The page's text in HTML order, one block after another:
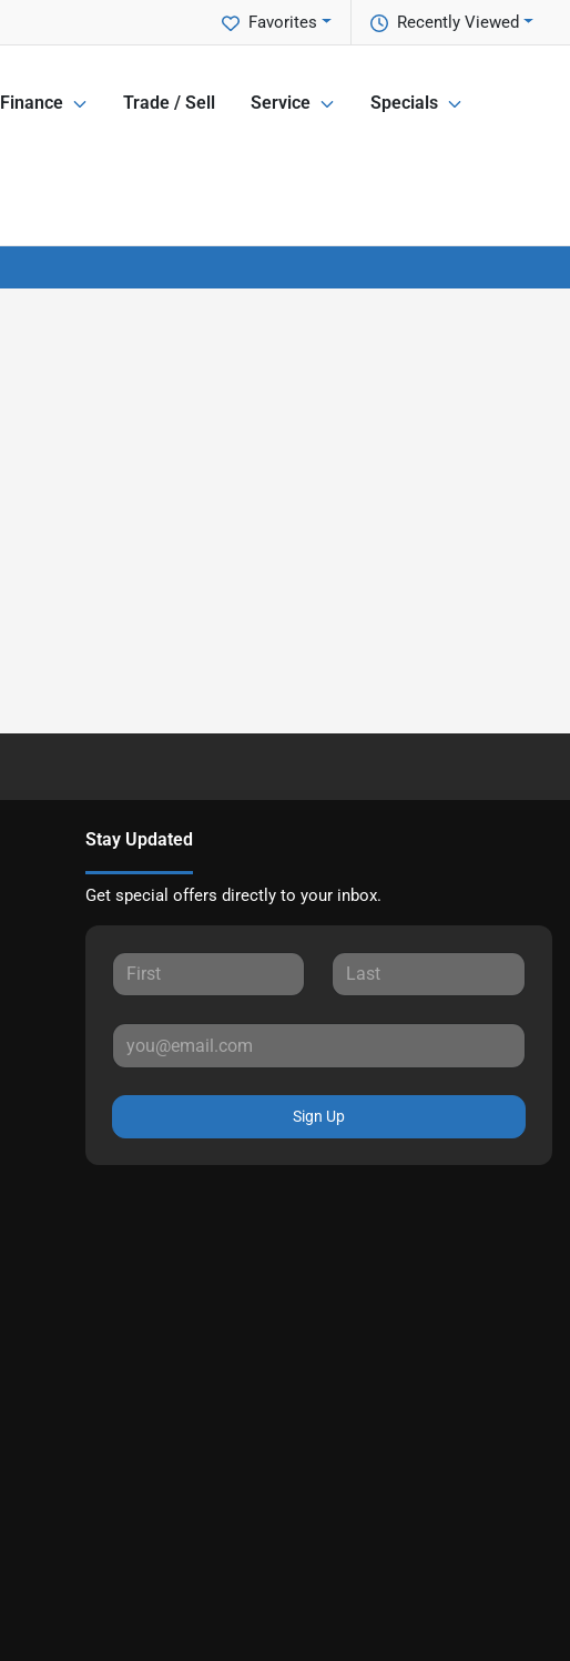
Recently Viewed
Favorites
Finance Trade / Sell Service Specials
Stay Updated
Get special offers directly to your inbox.
Sign Up